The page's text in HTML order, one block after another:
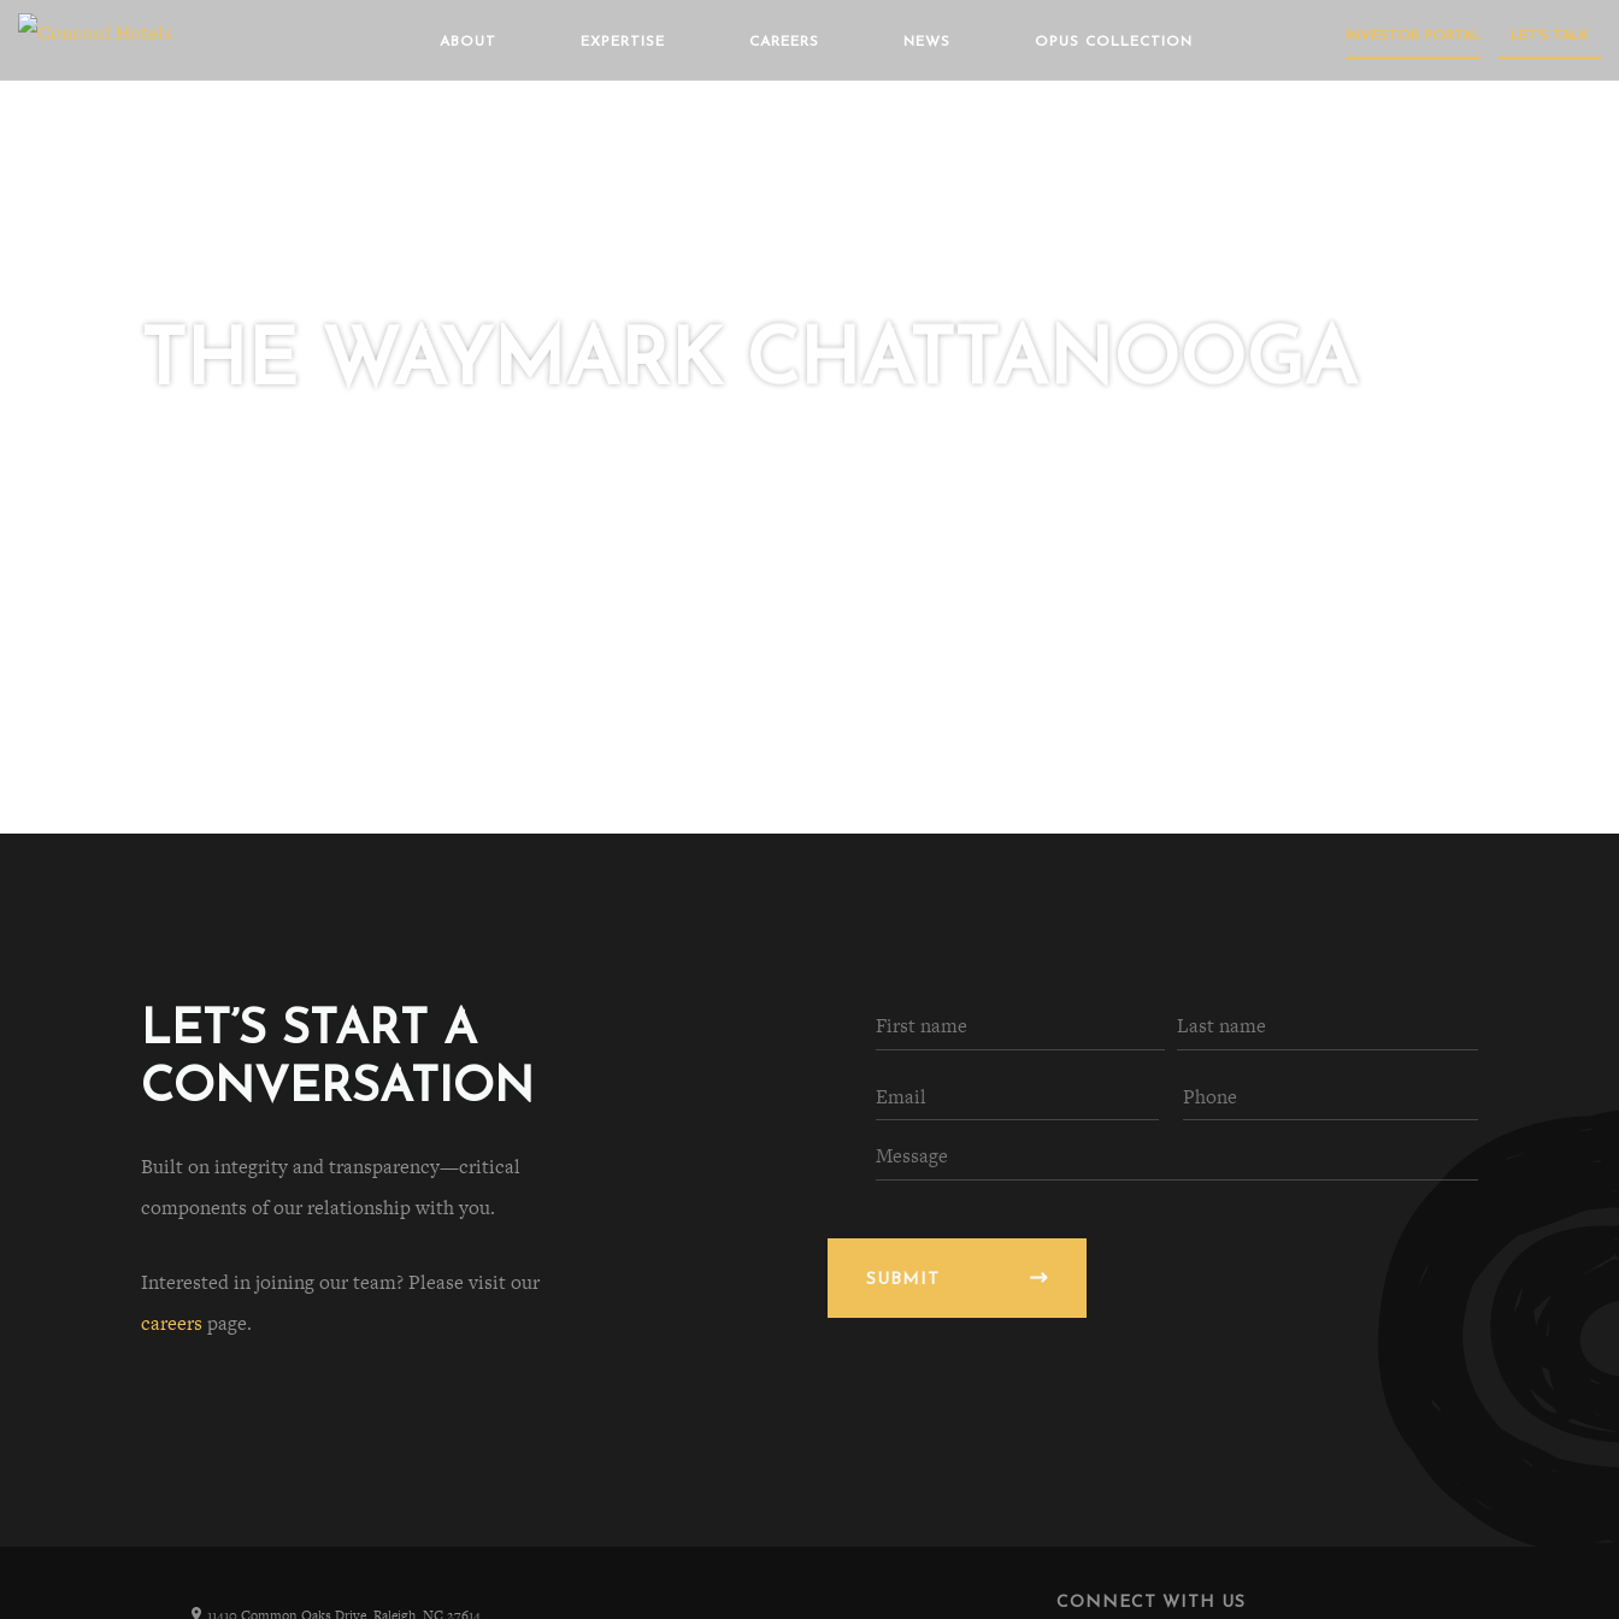
ABOUT EXPERTISE CAREERS NEWS OPUS COLLECTION LET'S TALK
INVESTOR PORTAL
THE WAYMARK CHATTANOOGA
LET’S START A
CONVERSATION
Built on integrity and transparency—critical
components of our relationship with you.
Interested in joining our team? Please visit our
careers page.
SUBMIT
CONNECT WITH US